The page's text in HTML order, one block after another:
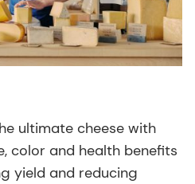
ultimate cheese with
color and health benefits
yield and reducing